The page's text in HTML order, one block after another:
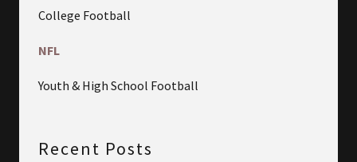
College Football
NFL
Youth & High School Football
Recent Posts